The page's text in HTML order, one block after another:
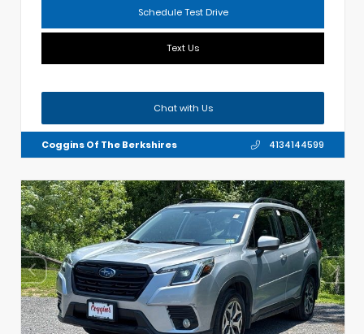
Schedule Test Drive
Text Us
Chat with Us
Coggins Of The Berkshires 4134144599